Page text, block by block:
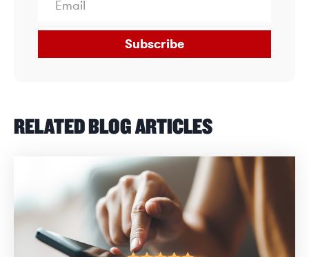
Subscribe
RELATED BLOG ARTICLES